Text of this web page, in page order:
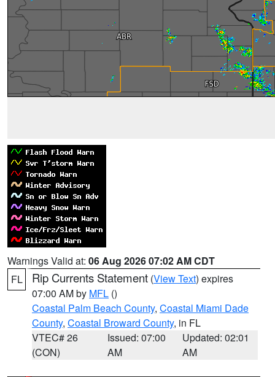
Warnings Valid at: 06 Aug 2026 07:02 AM CDT
FL
Rip Currents Statement (View Text) expires
07:00 AM by MFL ()
Coastal Palm Beach County, Coastal Miami Dade
County, Coastal Broward County, in FL
VTEC# 26
(CON)
Issued: 07:00
AM
Updated: 02:01
AM